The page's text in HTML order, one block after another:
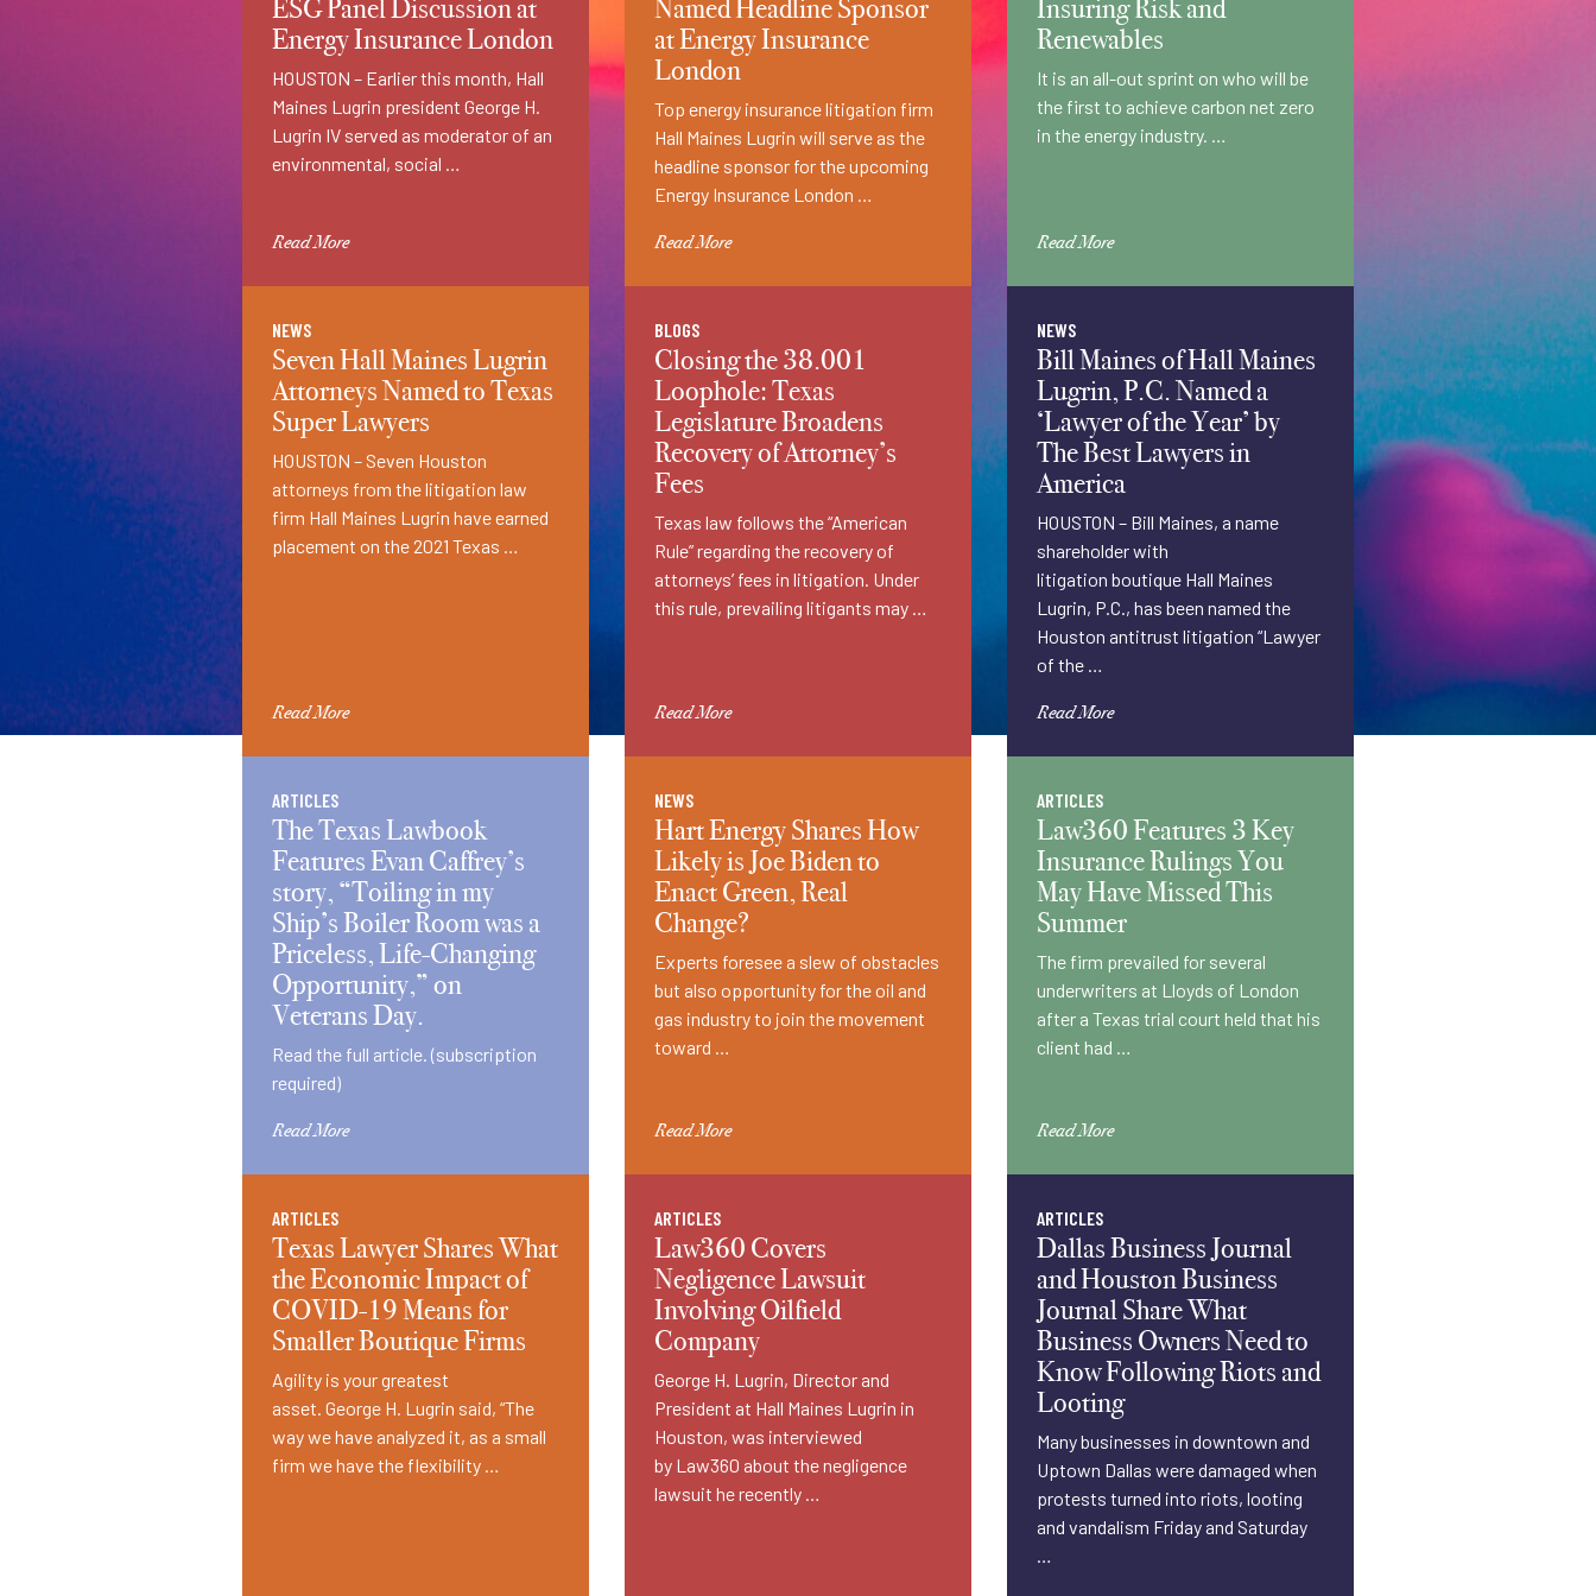
ESG Panel Discussion at
Energy Insurance London
­HOUSTON – Earlier this month, Hall
Maines Lugrin president George H.
Lugrin IV served as moderator of an
environmental, social …
Read More
Named Headline Sponsor
at Energy Insurance
London
Top energy insurance litigation firm
Hall Maines Lugrin will serve as the
headline sponsor for the upcoming
Energy Insurance London …
Read More
Insuring Risk and
Renewables
It is an all-out sprint on who will be
the first to achieve carbon net zero
in the energy industry. …
Read More
NEWS
Seven Hall Maines Lugrin
Attorneys Named to Texas
Super Lawyers
HOUSTON – Seven Houston
attorneys from the litigation law
firm Hall Maines Lugrin have earned
placement on the 2021 Texas …
Read More
BLOGS
Closing the 38.001
Loophole: Texas
Legislature Broadens
Recovery of Attorney’s
Fees
Texas law follows the “American
Rule” regarding the recovery of
attorneys’ fees in litigation. Under
this rule, prevailing litigants may …
Read More
NEWS
Bill Maines of Hall Maines
Lugrin, P.C. Named a
‘Lawyer of the Year’ by
The Best Lawyers in
America
HOUSTON – Bill Maines, a name
shareholder with
litigation boutique Hall Maines
Lugrin, P.C., has been named the
Houston antitrust litigation “Lawyer
of the …
Read More
ARTICLES
The Texas Lawbook
Features Evan Caffrey’s
story, “Toiling in my
Ship’s Boiler Room was a
Priceless, Life-Changing
Opportunity,” on
Veterans Day.
Read the full article. (subscription
required)
Read More
NEWS
Hart Energy Shares How
Likely is Joe Biden to
Enact Green, Real
Change?
Experts foresee a slew of obstacles
but also opportunity for the oil and
gas industry to join the movement
toward …
Read More
ARTICLES
Law360 Features 3 Key
Insurance Rulings You
May Have Missed This
Summer
The firm prevailed for several
underwriters at Lloyds of London
after a Texas trial court held that his
client had …
Read More
ARTICLES
Texas Lawyer Shares What
the Economic Impact of
COVID-19 Means for
Smaller Boutique Firms
Agility is your greatest
asset. George H. Lugrin said, “The
way we have analyzed it, as a small
firm we have the flexibility …
ARTICLES
Law360 Covers
Negligence Lawsuit
Involving Oilfield
Company
George H. Lugrin, Director and
President at Hall Maines Lugrin in
Houston, was interviewed
by Law360 about the negligence
lawsuit he recently …
ARTICLES
Dallas Business Journal
and Houston Business
Journal Share What
Business Owners Need to
Know Following Riots and
Looting
Many businesses in downtown and
Uptown Dallas were damaged when
protests turned into riots, looting
and vandalism Friday and Saturday
…